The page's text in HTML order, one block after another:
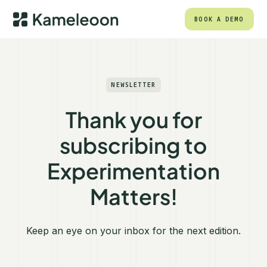
BOOK A DEMO
NEWSLETTER
Thank you for
subscribing to
Experimentation
Matters!
Keep an eye on your inbox for the next edition.